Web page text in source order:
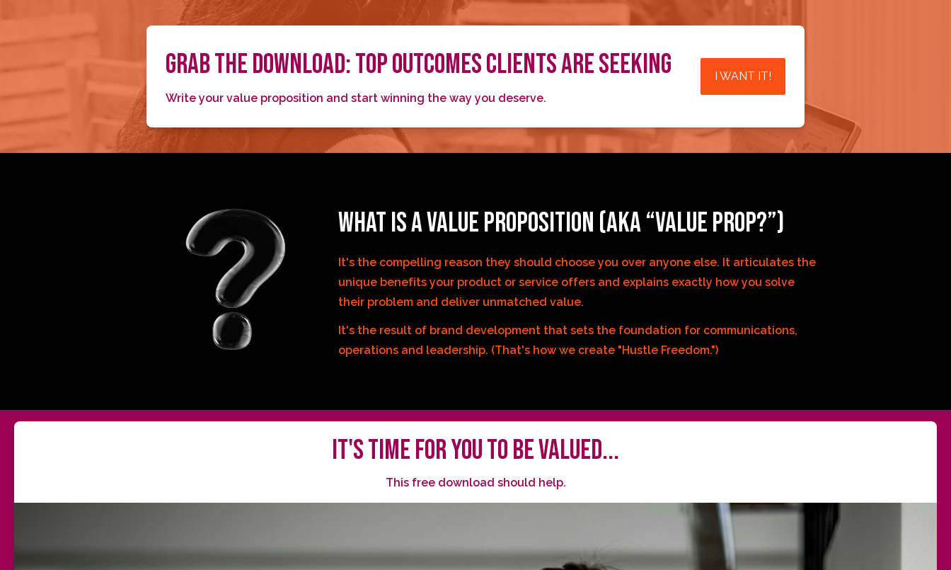
GRAB THE DOWNLOAD: TOP OUTCOMES CLIENTS ARE SEEKING
Write your value proposition and start winning the way you deserve.
I WANT IT!
WHAT IS A VALUE PROPOSITION (AKA “VALUE PROP?”)
It's the compelling reason they should choose you over anyone else. It articulates the
unique benefits your product or service offers and explains exactly how you solve
their problem and deliver unmatched value.
It's the result of brand development that sets the foundation for communications,
operations and leadership. (That's how we create "Hustle Freedom.")
IT'S TIME FOR YOU TO BE VALUED...
This free download should help.